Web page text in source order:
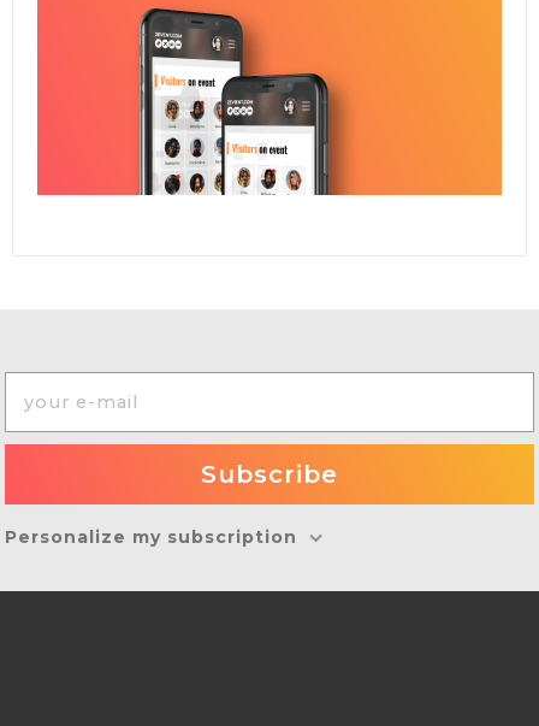
Personalize my subscription